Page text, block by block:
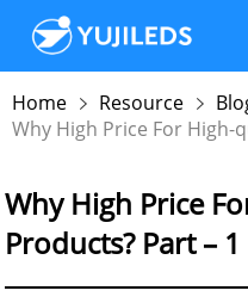
Home Resource
Why High Price For High-
Why High Price
Products? Part – 1